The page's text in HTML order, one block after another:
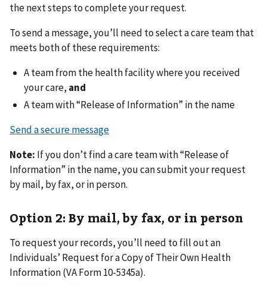
the next steps to complete your request.
To send a message, you’ll need to select a care team that
meets both of these requirements:
A team from the health facility where you received
your care, and
A team with “Release of Information” in the name
Send a secure message
Note: If you don’t find a care team with “Release of
Information” in the name, you can submit your request
by mail, by fax, or in person.
Option 2: By mail, by fax, or in person
To request your records, you’ll need to fill out an
Individuals’ Request for a Copy of Their Own Health
Information (VA Form 10-5345a).